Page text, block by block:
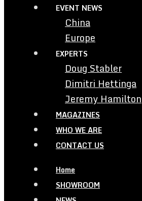
EVENT NEWS
China
Europe
EXPERTS
Doug Stabler
Dimitri Hettinga
Jeremy Hamilton
MAGAZINES
WHO WE ARE
CONTACT US
Home
SHOWROOM